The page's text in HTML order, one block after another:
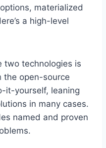
materialized
a high-level
two technologies is
the open-source
it-yourself, leaning
in many cases.
named and proven